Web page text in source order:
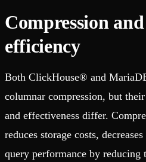
Compression
efficiency
Both ClickHouse® and
columnar compression, but
and effectiveness differ.
reduces storage costs,
query performance by reducing